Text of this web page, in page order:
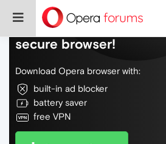
Do more on the web,
secure browser!
Download Opera browser with:
built-in ad blocker
battery saver
free VPN